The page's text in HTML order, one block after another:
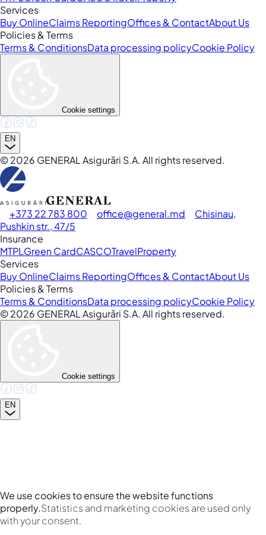
Services
Buy OnlineClaims ReportingOffices & ContactAbout Us
Policies & Terms
Terms & ConditionsData processing policyCookie Policy
Cookie settings
EN
©2026 GENERAL Asigurări S.A. All rights reserved.
+373 22 783 800 office general.md
Chisinau,
Pushkin str., 47/5
Insurance
MTPLGreen CardCASCOTravelProperty
Services
Buy OnlineClaims ReportingOffices & ContactAbout Us
Policies & Terms
Terms & ConditionsData processing policyCookie Policy
©2026 GENERAL Asigurări S.A. All rights reserved.
Cookie settings
EN
We use cookies to ensure the website functions
properly.Statistics and marketing cookies are used only
with your consent.